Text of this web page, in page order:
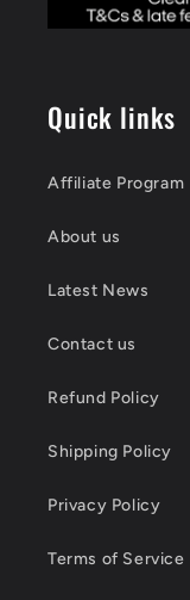
Quick links
Affiliate Program
About us
Latest News
Contact us
Refund Policy
Shipping Policy
Privacy Policy
Terms of Service